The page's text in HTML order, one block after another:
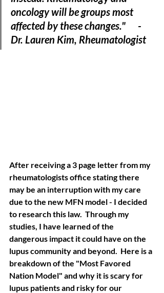
oncology will be groups most
affected by these changes."      -
Dr. Lauren Kim, Rheumatologist
After receiving a 3 page letter from my
rheumatologists office stating there
may be an interruption with my care
due to the new MFN model - I decided
to research this law.  Through my
studies, I have learned of the
dangerous impact it could have on the
lupus community and beyond.  Here is a
breakdown of the "Most Favored
Nation Model" and why it is scary for
lupus patients and risky for our